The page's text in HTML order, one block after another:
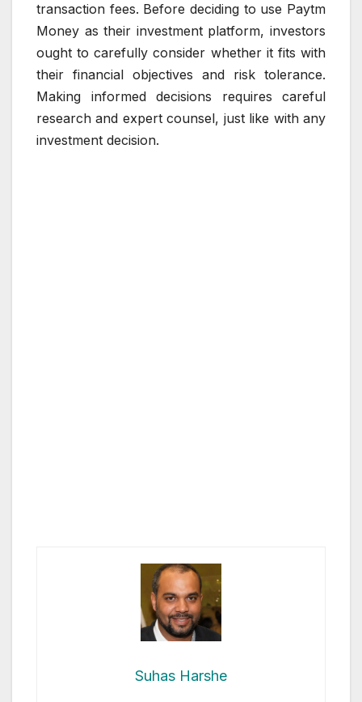
transaction fees. Before deciding to use Paytm
Money as their investment platform, investors
ought to carefully consider whether it fits with
their financial objectives and risk tolerance.
Making informed decisions requires careful
research and expert counsel, just like with any
investment decision.
Suhas Harshe